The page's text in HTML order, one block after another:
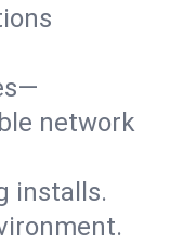
network
installs.